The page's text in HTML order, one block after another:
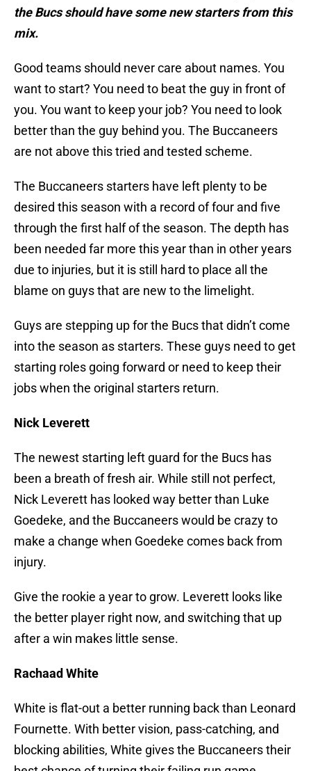
the Bucs should have some new starters from this
mix.
Good teams should never care about names. You
want to start? You need to beat the guy in front of
you. You want to keep your job? You need to look
better than the guy behind you. The Buccaneers
are not above this tried and tested scheme.
The Buccaneers starters have left plenty to be
desired this season with a record of four and five
through the first half of the season. The depth has
been needed far more this year than in other years
due to injuries, but it is still hard to place all the
blame on guys that are new to the limelight.
Guys are stepping up for the Bucs that didn’t come
into the season as starters. These guys need to get
starting roles going forward or need to keep their
jobs when the original starters return.
Nick Leverett
The newest starting left guard for the Bucs has
been a breath of fresh air. While still not perfect,
Nick Leverett has looked way better than Luke
Goedeke, and the Buccaneers would be crazy to
make a change when Goedeke comes back from
injury.
Give the rookie a year to grow. Leverett looks like
the better player right now, and switching that up
after a win makes little sense.
Rachaad White
White is flat-out a better running back than Leonard
Fournette. With better vision, pass-catching, and
blocking abilities, White gives the Buccaneers their